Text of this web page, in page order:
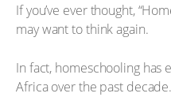
If you’ve ever thought,
may want to think again.
In fact, homeschooling has
Africa over the past